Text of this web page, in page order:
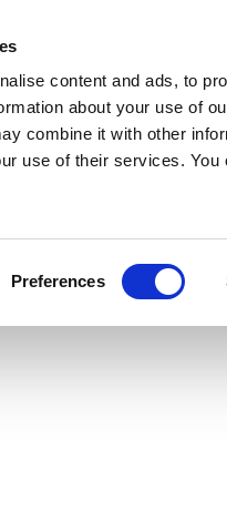
content and ads, to
about your use of
combine it with other
use of their services.
Preferences